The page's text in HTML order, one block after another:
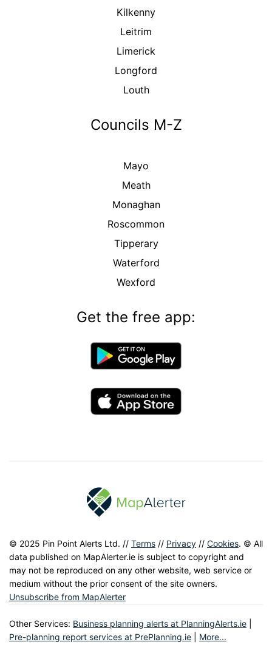
Kilkenny
Leitrim
Limerick
Longford
Louth
Councils M-Z
Mayo
Meath
Monaghan
Roscommon
Tipperary
Waterford
Wexford
Get the free app:
© 2025 Pin Point Alerts Ltd. // Terms // Privacy // Cookies. © All
data published on MapAlerter.ie is subject to copyright and
may not be reproduced on any other website, web service or
medium without the prior consent of the site owners.
Unsubscribe from MapAlerter
Other Services: Business planning alerts at PlanningAlerts.ie
Pre-planning report services at PrePlanning.ie
More...